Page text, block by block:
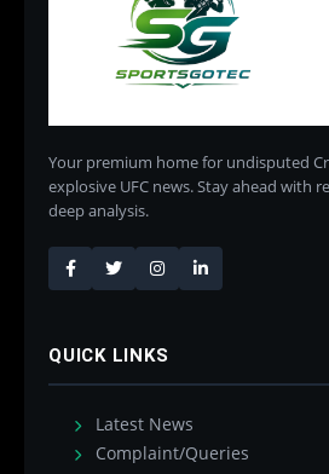
Your premium home for undisputed
explosive UFC news. Stay ahead with
deep analysis.
QUICK LINKS
Latest News
Complaint/Queries